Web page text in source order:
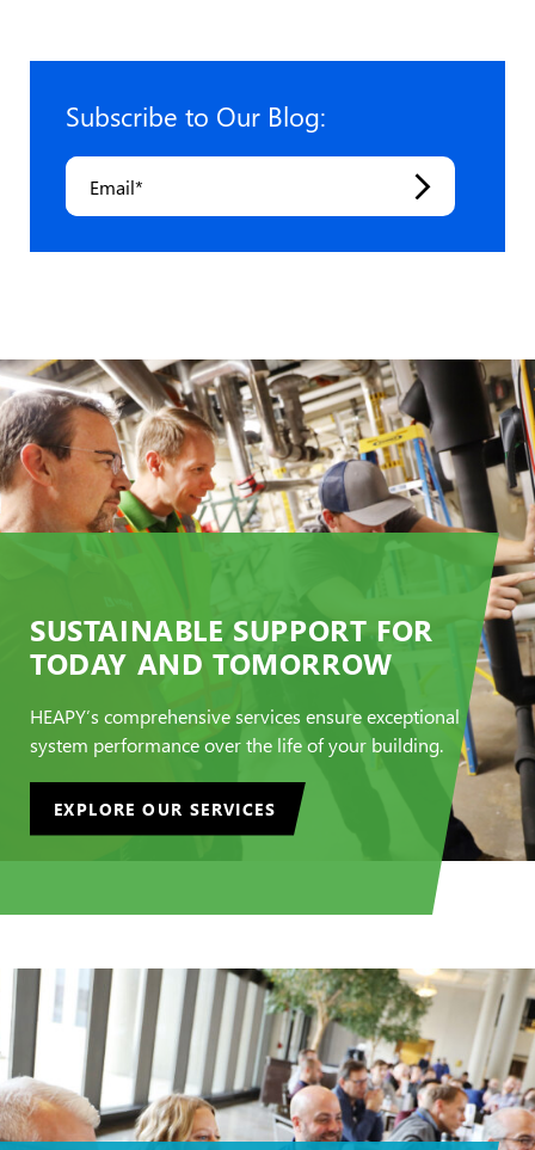
Subscribe to Our Blog:
Email
SUSTAINABLE SUPPORT FOR
TODAY AND TOMORROW
HEAPY’s comprehensive services ensure exceptional
system performance over the life of your building.
EXPLORE OUR SERVICES